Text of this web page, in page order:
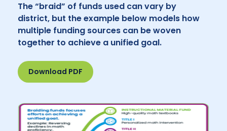
The “braid” of funds used can vary by
district, but the example below models how
multiple funding sources can be woven
together to achieve a unified goal.
Download PDF